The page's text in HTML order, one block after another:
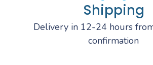
Shipping
Delivery in 12-24 hours
confirmation